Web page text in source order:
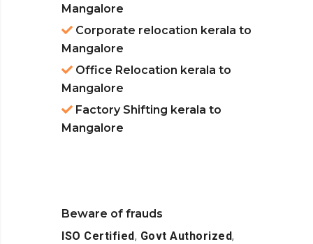
Mangalore
Corporate relocation kerala to
Mangalore
Office Relocation kerala to
Mangalore
Factory Shifting kerala to
Mangalore
Beware of frauds
ISO Certified, Govt Authorized,